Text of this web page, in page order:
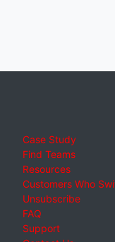
Case Study
Find Teams
Resources
Customers Who
Unsubscribe
FAQ
Support